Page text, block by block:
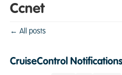
Ccnet
← All posts
CruiseControl